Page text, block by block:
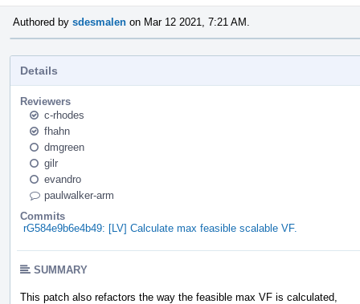
Authored by sdesmalen on Mar 12 2021, 7:21 AM.
Details
Reviewers
c-rhodes
fhahn
dmgreen
gilr
evandro
paulwalker-arm
Commits
rG584e9b6e4b49: [LV] Calculate max feasible scalable VF.
SUMMARY
This patch also refactors the way the feasible max VF is calculated,